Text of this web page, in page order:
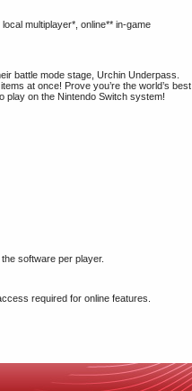
multiplayer*, online** in-game
battle mode stage, Urchin Underpass.
at once! Prove you’re the world’s best
play on the Nintendo Switch system!
software per player.
required for online features.